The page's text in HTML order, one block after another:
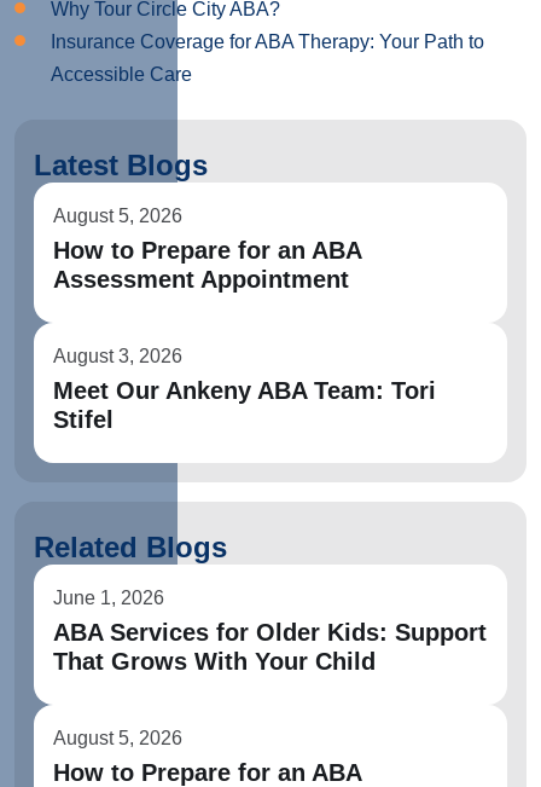
Why Tour Circle City ABA?
Insurance Coverage for ABA Therapy: Your Path to
Accessible Care
Latest Blogs
August 5, 2026
How to Prepare for an ABA
Assessment Appointment
August 3, 2026
Meet Our Ankeny ABA Team: Tori
Stifel
Related Blogs
June 1, 2026
ABA Services for Older Kids: Support
That Grows With Your Child
August 5, 2026
How to Prepare for an ABA